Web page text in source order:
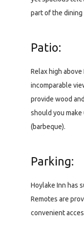
part of the dining
Patio:
Relax high
incomparable
provide wood and
should you
(barbeque).
Parking:
Hoylake Inn has
Remotes are
convenient